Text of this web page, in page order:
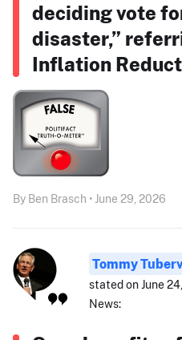
deciding vote
disaster,”
Inflation
By Ben Brasch • June 29, 2026
Tommy
stated on June
News: